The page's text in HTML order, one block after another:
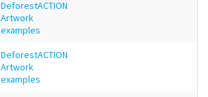
DeforestACTION
Artwork
examples
DeforestACTION
Artwork
examples